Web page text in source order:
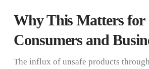
Why This Matters for
Consumers and
The influx of unsafe products